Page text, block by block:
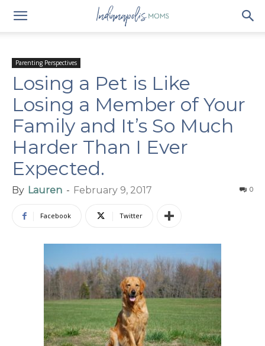
Parenting Perspectives
Losing a Pet is Like
Losing a Member of Your
Family and It’s So Much
Harder Than I Ever
Expected.
By Lauren - February 9, 2017 0
Facebook Twitter